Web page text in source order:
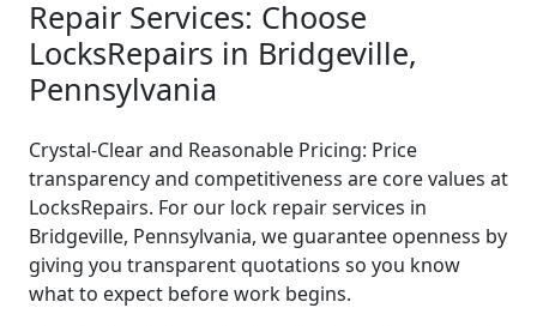
Repair Services: Choose
LocksRepairs in Bridgeville,
Pennsylvania
Crystal-Clear and Reasonable Pricing: Price
transparency and competitiveness are core values at
LocksRepairs. For our lock repair services in
Bridgeville, Pennsylvania, we guarantee openness by
giving you transparent quotations so you know
what to expect before work begins.